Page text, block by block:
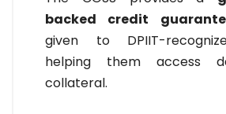
backed credit
given to DPIIT-
helping them access
collateral.